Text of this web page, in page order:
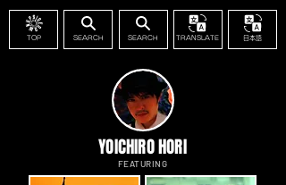
TOP SEARCH SEARCH TRANSLATE 日本語
YOICHIRO HORI
FEATURING